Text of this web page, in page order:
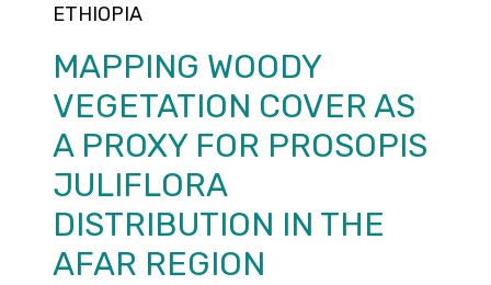
ETHIOPIA
MAPPING WOODY
VEGETATION COVER AS
A PROXY FOR PROSOPIS
JULIFLORA
DISTRIBUTION IN THE
AFAR REGION